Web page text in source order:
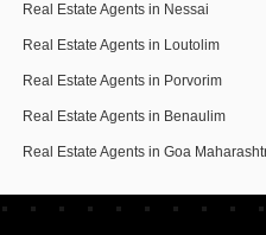
Real Estate Agents in Nessai
Real Estate Agents in Loutolim
Real Estate Agents in Porvorim
Real Estate Agents in Benaulim